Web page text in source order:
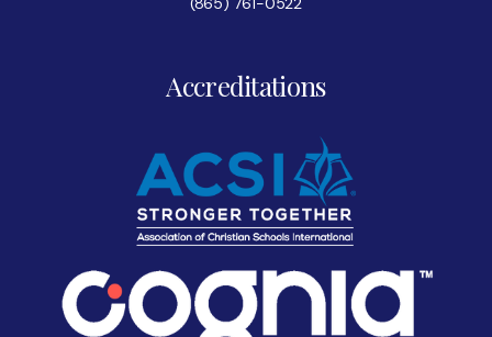
Accreditations